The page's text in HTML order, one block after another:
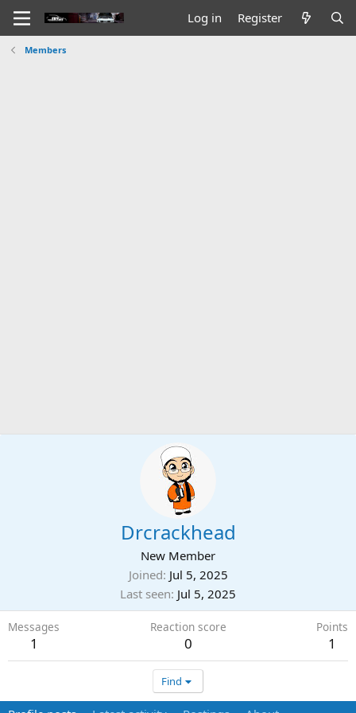
Log in Register
Members
Drcrackhead
New Member
Joined Jul 5, 2025
Last seen Jul 5, 2025
Messages
1
Reaction score
0
Points
1
Find